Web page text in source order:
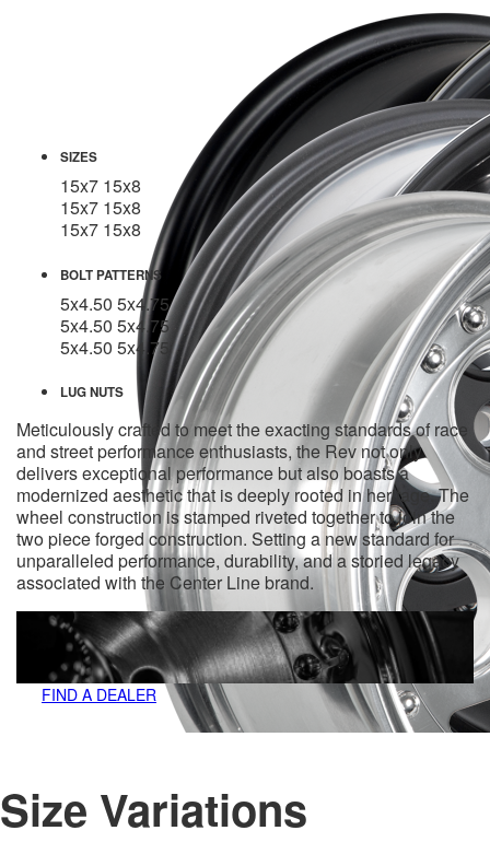
SIZES
15x7 15x8
15x7 15x8
15x7 15x8
BOLT PATTERNS
5x4.50 5x4.75
5x4.50 5x4.75
5x4.50 5x4.75
LUG NUTS
Meticulously crafted to meet the exacting standards of race
and street performance enthusiasts, the Rev not only
delivers exceptional performance but also boasts a
modernized aesthetic that is deeply rooted in heritage. The
wheel construction is stamped riveted together to join the
two piece forged construction. Setting a new standard for
unparalleled performance, durability, and a storied legacy
associated with the Center Line brand.
FIND A DEALER
Size Variations